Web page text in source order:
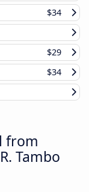
$34
$29
$34
from
Tambo